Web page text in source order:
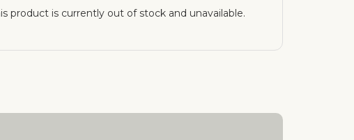
product is currently out of stock and unavailable.